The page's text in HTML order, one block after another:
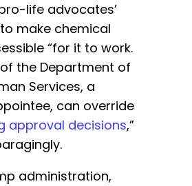
life advocates’
make chemical
“for it to work.
the Department of
Services, a
can override
approval decisions,”
administration,